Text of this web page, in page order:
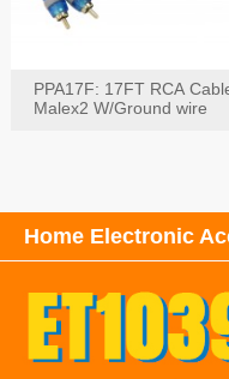
PPA17F: 17FT RCA
Malex2 W/Ground wire
Home Electronic